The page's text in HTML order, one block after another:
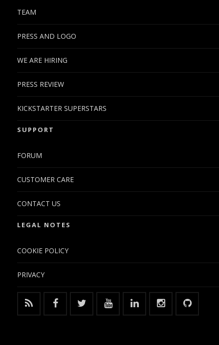
TEAM
PRESS AND LOGO
WE ARE HIRING
PRESS REVIEW
KICKSTARTER SUPERSTARS
SUPPORT
FORUM
CUSTOMER CARE
CONTACT US
LEGAL NOTES
COOKIE POLICY
PRIVACY